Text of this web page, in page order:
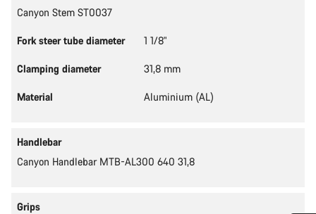
Canyon Stem ST0037
Fork steer tube diameter 1 1/8"
Clamping diameter 31,8 mm
Material Aluminium (AL)
Handlebar
Canyon Handlebar MTB-AL300 640 31,8
Grips